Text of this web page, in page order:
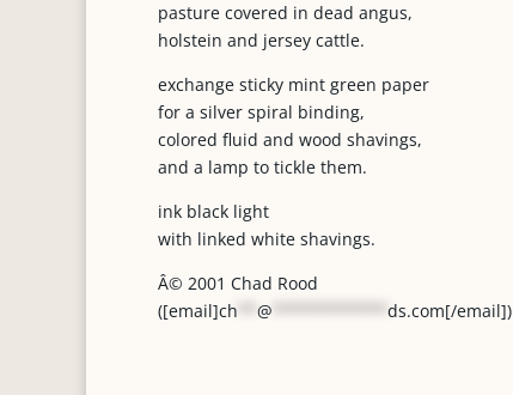
pasture covered in dead angus,
holstein and jersey cattle.
exchange sticky mint green paper
for a silver spiral binding,
colored fluid and wood shavings,
and a lamp to tickle them.
ink black light
with linked white shavings.
Â© 2001 Chad Rood
([email]ch @ ds.com[/email])